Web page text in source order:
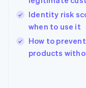
Identity risk
when to use it
How to
products
English
Ireland
English
Italy
English
Japan